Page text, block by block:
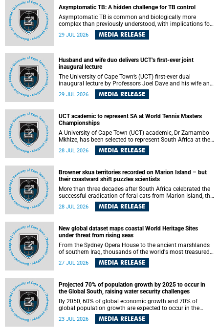
Darwin, nine days before his death, in a letter addressed to
a professor of natural science at Tabor College, James E.
Todd, in America.
Asymptomatic TB: A hidden challenge for TB control
Asymptomatic TB is common and biologically more
complex than previously understood, with implications for
tuberculosis (TB) treatment and care strategies. This is
according to University of Cape Town (UCT) researchers,
detection and control in South Africa.
29 JUL 2026 MEDIA RELEASE
Husband and wife duo delivers UCT’s first-ever joint
inaugural lecture
The University of Cape Town’s (UCT) first-ever dual
inaugural lecture by Professors Joel Dave and his wife and
colleague, Nicola Wearne was a celebration of their wins
as clinician scholars – serving patients at one of the
themselves in the ongoing research that shaped their
careers in academia.
29 JUL 2026 MEDIA RELEASE
UCT academic to represent SA at World Tennis Masters
Championships
A University of Cape Town (UCT) academic, Dr Zamambo
Mkhize, has been selected to represent South Africa at the
International Tennis Federation (ITF) World Tennis Masters
Tour World Championships in Lisbon, Portugal, where she
28 JUL 2026 MEDIA RELEASE
Browner skua territories recorded on Marion Island – but
their coastward shift puzzles scientists
More than three decades after South Africa celebrated the
successful eradication of feral cats from Marion Island, the
gradual recovery of native burrowing petrels might have
been expected to support an increase in brown skua
28 JUL 2026 MEDIA RELEASE
New global dataset maps coastal World Heritage Sites
under threat from rising seas
From the Sydney Opera House to the ancient marshlands
of southern Iraq, thousands of the world's most treasured
heritage sites sit close enough to the coast to face growing
exposure to flooding and erosion as sea levels rise. Until
sites are and how far their boundaries extend.
27 JUL 2026 MEDIA RELEASE
Projected 70% of population growth by 2025 to occur in
the Global South, raising water security challenges
By 2050, 60% of global economic growth and 70% of
global population growth are expected to occur in the
Global South, with Africa playing a significant role in
driving these changes.
23 JUL 2026 MEDIA RELEASE